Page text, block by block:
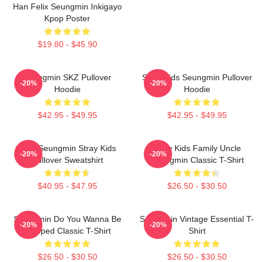
Han Felix Seungmin Inkigayo
Kpop Poster
$19.80 - $45.90
Seungmin SKZ Pullover
Hoodie
$42.95 - $49.95
-20%
Stray Kids Seungmin Pullover
Hoodie
$42.95 - $49.95
-20%
Print Seungmin Stray Kids
Pullover Sweatshirt
$40.95 - $47.95
-20%
Stray Kids Family Uncle
Seungmin Classic T-Shirt
$26.50 - $30.50
-20%
Seungmin Do You Wanna Be
Slapped Classic T-Shirt
$26.50 - $30.50
-20%
Seungmin Vintage Essential T-
Shirt
$26.50 - $30.50
-20%